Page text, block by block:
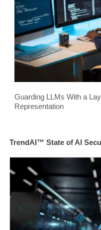
Guarding LLMs With a
Representation
TrendAI™ State of AI